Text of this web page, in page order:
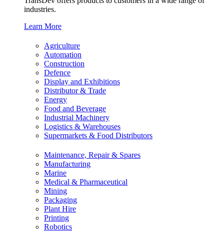
industries.
Learn More
Agriculture
Automation
Construction
Defence
Display and Exhibitions
Distributor & Trade
Energy
Food and Beverage
Industrial Machinery
Logistics & Warehouses
Supermarkets & Food Distributors
Maintenance, Repair & Spares
Manufacturing
Marine
Medical & Pharmaceutical
Mining
Packaging
Plant Hire
Printing
Robotics